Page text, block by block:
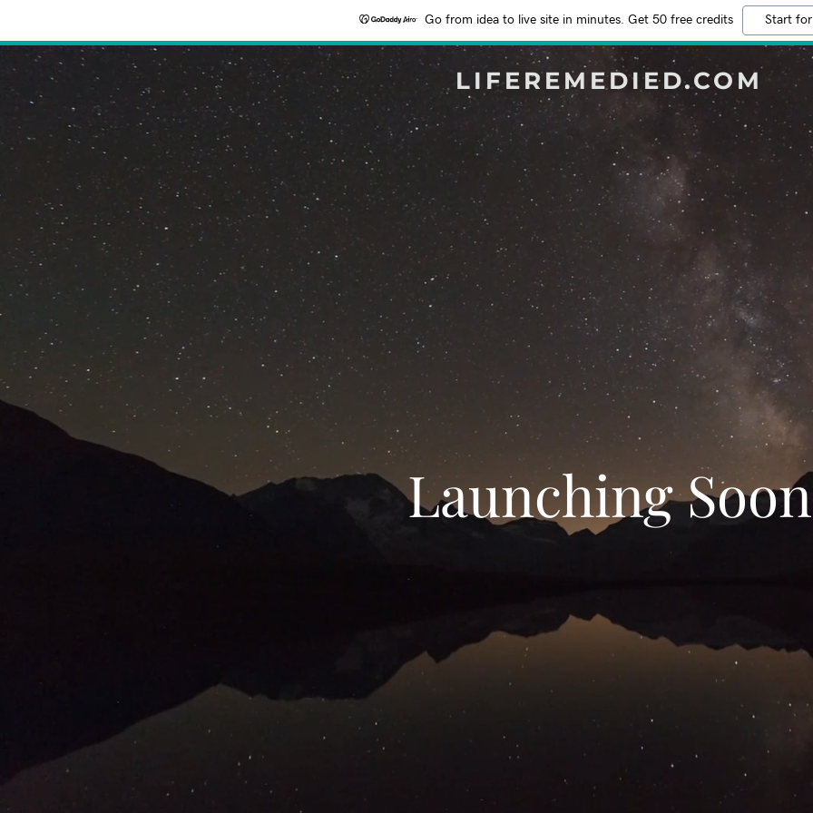
Go from idea to live site in minutes. Get 50 free credits Start
LIFEREMEDIED.COM
Launching Soon